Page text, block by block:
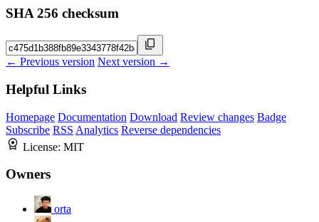
SHA 256 checksum
← Previous version Next version →
Helpful Links
Homepage Documentation Download Review changes Badge
Subscribe RSS Analytics Reverse dependencies
License: MIT
Owners
orta